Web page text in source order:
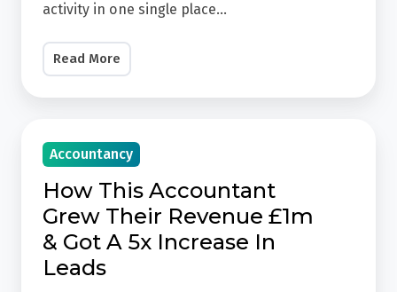
Customer
Service
HubSpot
all-
one
sales,
marketing
and
activity in one single place...
Read More
This
Accountant
Grew
Their
Revenue
£1m
Accountancy
How This Accountant
Grew Their Revenue £1m
& Got A 5x Increase In
Leads